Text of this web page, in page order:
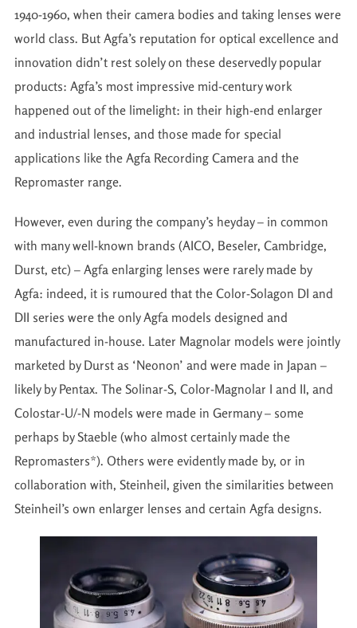
1940-1960, when their camera bodies and taking lenses were
world class. But Agfa’s reputation for optical excellence and
innovation didn’t rest solely on these deservedly popular
products: Agfa’s most impressive mid-century work
happened out of the limelight: in their high-end enlarger
and industrial lenses, and those made for special
applications like the Agfa Recording Camera and the
Repromaster range.
However, even during the company’s heyday – in common
with many well-known brands (AICO, Beseler, Cambridge,
Durst, etc) – Agfa enlarging lenses were rarely made by
Agfa: indeed, it is rumoured that the Color-Solagon DI and
DII series were the only Agfa models designed and
manufactured in-house. Later Magnolar models were jointly
marketed by Durst as ‘Neonon’ and were made in Japan –
likely by Pentax. The Solinar-S, Color-Magnolar I and II, and
Colostar-U/-N models were made in Germany – some
perhaps by Staeble (who almost certainly made the
Repromasters*). Others were evidently made by, or in
collaboration with, Steinheil, given the similarities between
Steinheil’s own enlarger lenses and certain Agfa designs.